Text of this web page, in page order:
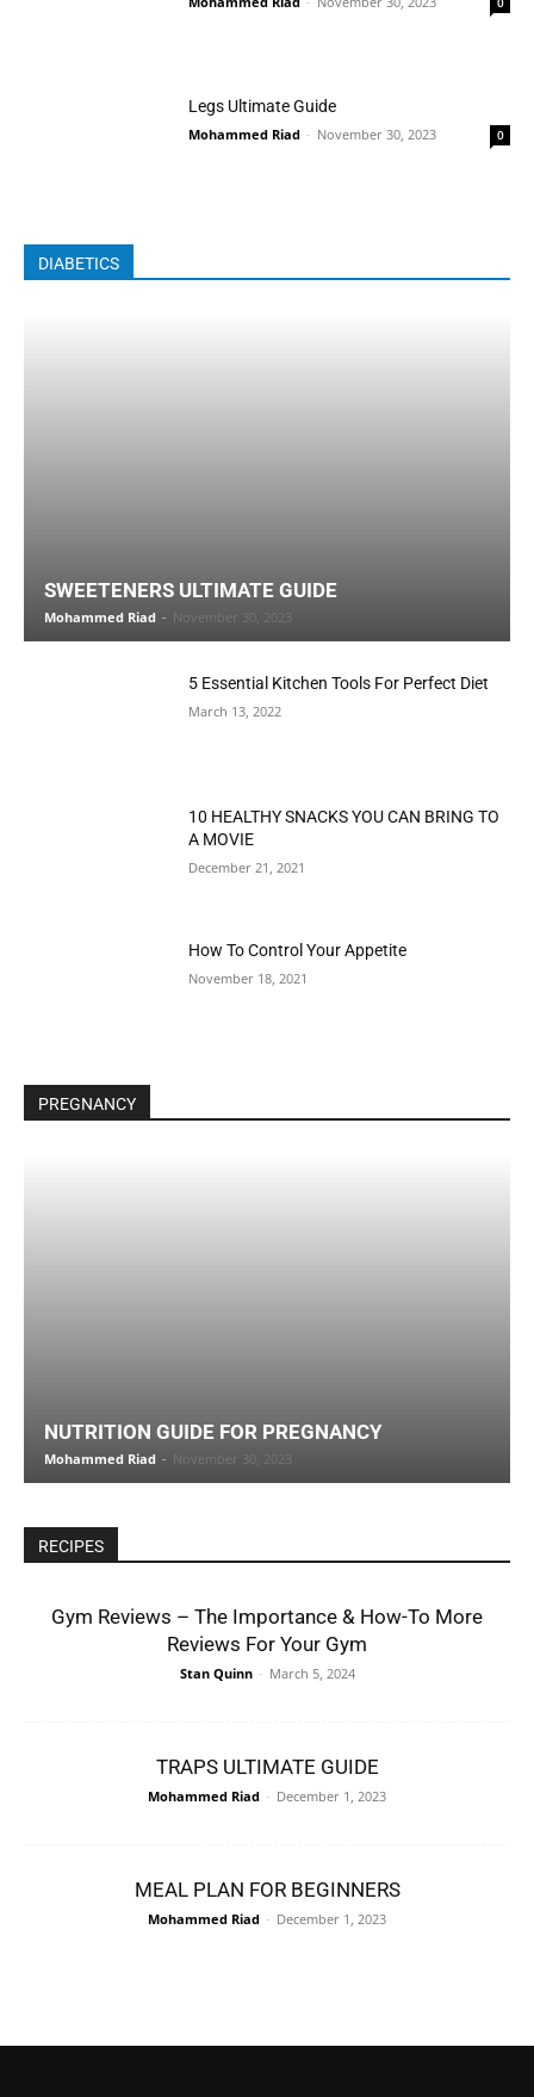
Legs Ultimate Guide
Mohammed Riad - November 30, 2023 0
DIABETICS
SWEETENERS ULTIMATE GUIDE
Mohammed Riad - November 30, 2023
5 Essential Kitchen Tools For Perfect Diet
March 13, 2022
10 HEALTHY SNACKS YOU CAN BRING TO
A MOVIE
December 21, 2021
How To Control Your Appetite
November 18, 2021
PREGNANCY
NUTRITION GUIDE FOR PREGNANCY
Mohammed Riad - November 30, 2023
RECIPES
Gym Reviews – The Importance & How-To More
Reviews For Your Gym
Stan Quinn - March 5, 2024
TRAPS ULTIMATE GUIDE
Mohammed Riad - December 1, 2023
MEAL PLAN FOR BEGINNERS
Mohammed Riad - December 1, 2023